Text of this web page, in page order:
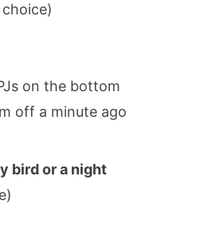
on the bottom
off a minute ago
bird or a night